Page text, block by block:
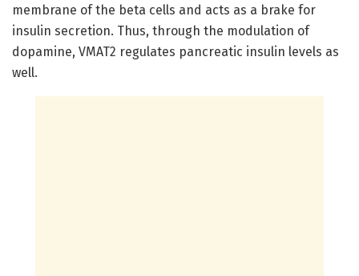
membrane of the beta cells and acts as a brake for
insulin secretion. Thus, through the modulation of
dopamine, VMAT2 regulates pancreatic insulin levels as
well.